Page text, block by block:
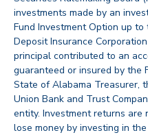
investments made by an
Fund Investment Option up
Deposit Insurance
principal contributed to an
guaranteed or insured by the
State of Alabama Treasurer,
Union Bank and Trust
entity. Investment returns are
lose money by investing in the